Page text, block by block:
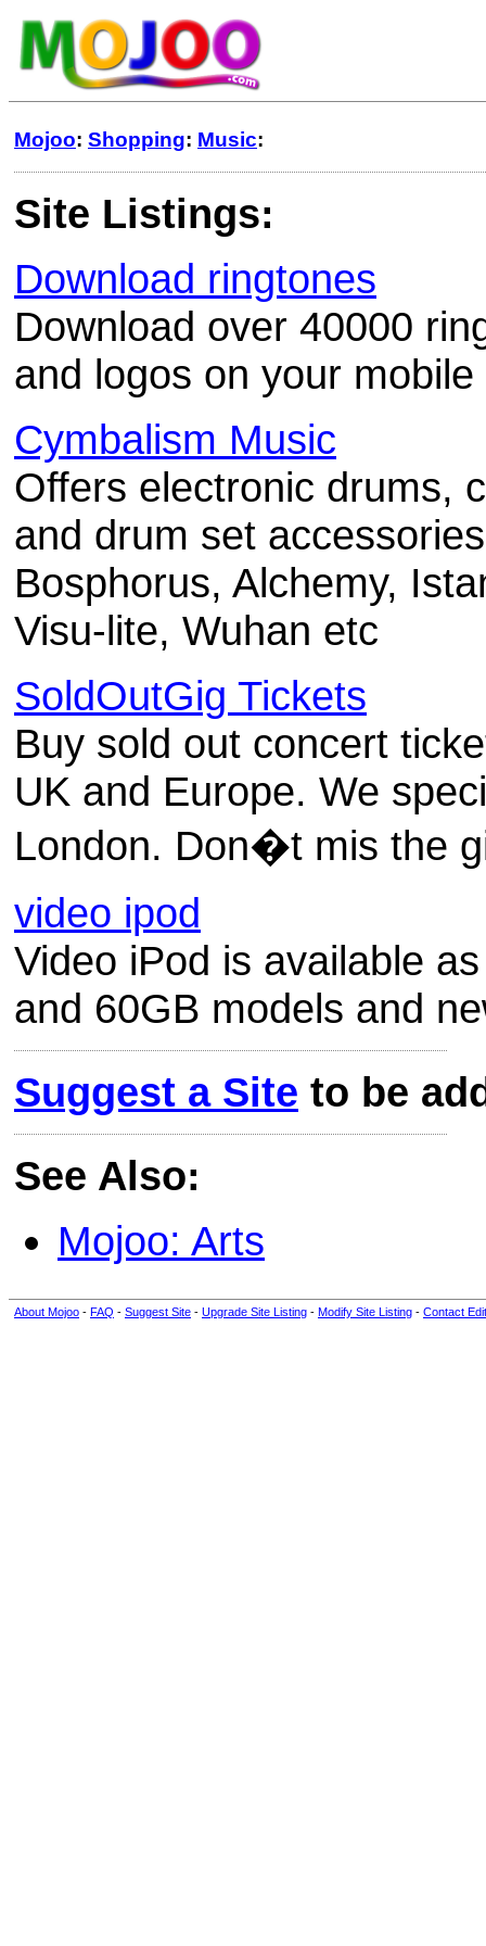
Mojoo: Shopping: Music:
Site Listings:
Download ringtones
Download over 40000
and logos on your
Cymbalism Music
Offers electronic drums,
and drum set
Bosphorus, Alchemy,
Visu-lite, Wuhan etc
SoldOutGig Tickets
Buy sold out concert
UK and Europe. We
London. Don�t mis the
video ipod
Video iPod is available
and 60GB models and
Suggest a Site to be
See Also:
Mojoo: Arts
About Mojoo - FAQ - Suggest Site - Upgrade Site Listing - Modify Site Listing - Contact